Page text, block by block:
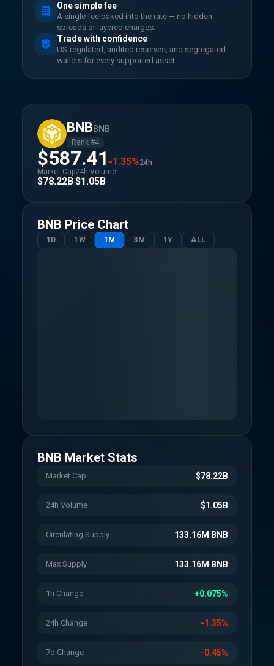
One simple fee
A single fee baked into the rate — no hidden
spreads or layered charges.
Trade with confidence
US-regulated, audited reserves, and segregated
wallets for every supported asset.
BNBBNB
Rank #4
$587.41 -1.35%24h
Market Cap
$78.22B
24h Volume
$1.05B
BNB Price Chart
1D 1W 1M 3M 1Y ALL
BNB Market Stats
Market Cap $78.22B
24h Volume $1.05B
Circulating Supply 133.16M BNB
Max Supply 133.16M BNB
1h Change +0.075%
24h Change -1.35%
7d Change -0.45%